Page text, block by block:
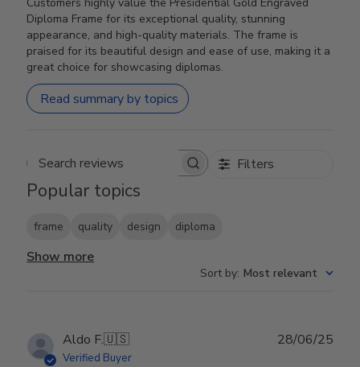
Diploma Frame for its exceptional quality, stunning
appearance, and high-quality materials. The frame is
praised for its beautiful design and ease of use, making it a
great choice for showcasing diplomas.
Read summary by topics
Search reviews Filters
Popular topics
frame quality design diploma
Show more
Sort by: Most relevant
Aldo F.🇺🇸
Verified Buyer
28/06/25